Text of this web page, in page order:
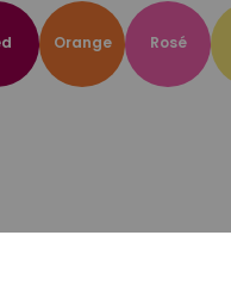
Orange Rosé